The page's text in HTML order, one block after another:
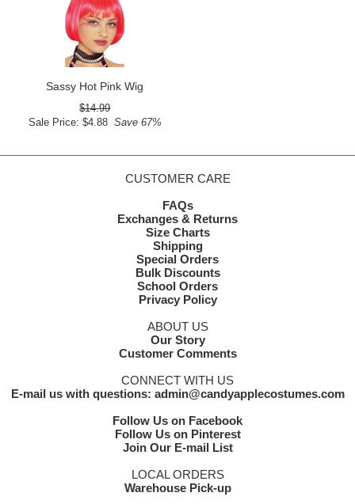
Sassy Hot Pink Wig
$14.99
Sale Price: $4.88Save 67%
CUSTOMER CARE
FAQs
Exchanges & Returns
Size Charts
Shipping
Special Orders
Bulk Discounts
School Orders
Privacy Policy
ABOUT US
Our Story
Customer Comments
CONNECT WITH US
E-mail us with questions: admin@candyapplecostumes.com
Follow Us on Facebook
Follow Us on Pinterest
Join Our E-mail List
LOCAL ORDERS
Warehouse Pick-up